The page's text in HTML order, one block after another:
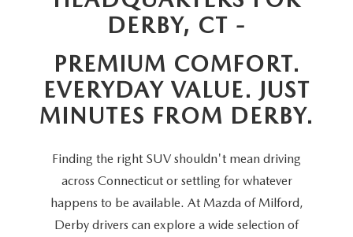
SELL US YOUR VEHICLE
EXPLORE MAZDA MODELS
2026 MAZDA CX-5
VEHICLES UNDER 20K
PRE-OWNED SPECIALS
SELL US YOUR VEHICLE
SERVICE & PARTS SPECIALS
ROUTINE MAINTENANCE
RECALL INFORMATION
MAZDA TIRES
MORE
FINANCE DEPARTMENT
MAZDA RESOURCES
DERBY, CT -
PREMIUM COMFORT.
EVERYDAY VALUE. JUST
MINUTES FROM DERBY.
Finding the right SUV shouldn't mean driving
across Connecticut or settling for whatever
happens to be available. At Mazda of Milford,
Derby drivers can explore a wide selection of